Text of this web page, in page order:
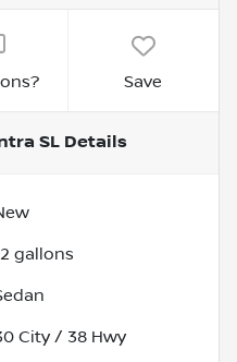
Save
SLDetails
gallons
City / 38 Hwy